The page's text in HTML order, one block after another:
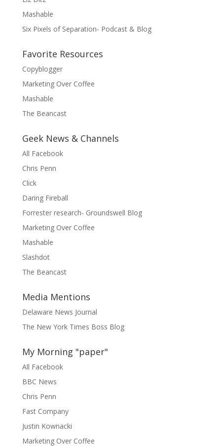
Mashable
Six Pixels of Separation- Podcast & Blog
Favorite Resources
Copyblogger
Marketing Over Coffee
Mashable
The Beancast
Geek News & Channels
All Facebook
Chris Penn
Click
Daring Fireball
Forrester research- Groundswell Blog
Marketing Over Coffee
Mashable
Slashdot
The Beancast
Media Mentions
Delaware News Journal
The New York Times Boss Blog
My Morning "paper"
All Facebook
BBC News
Chris Penn
Fast Company
Justin Kownacki
Marketing Over Coffee